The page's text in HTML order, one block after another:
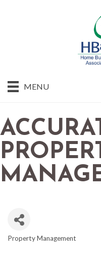
MENU
Property Management